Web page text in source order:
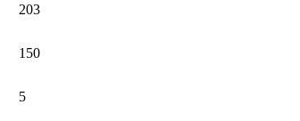
203
150
5